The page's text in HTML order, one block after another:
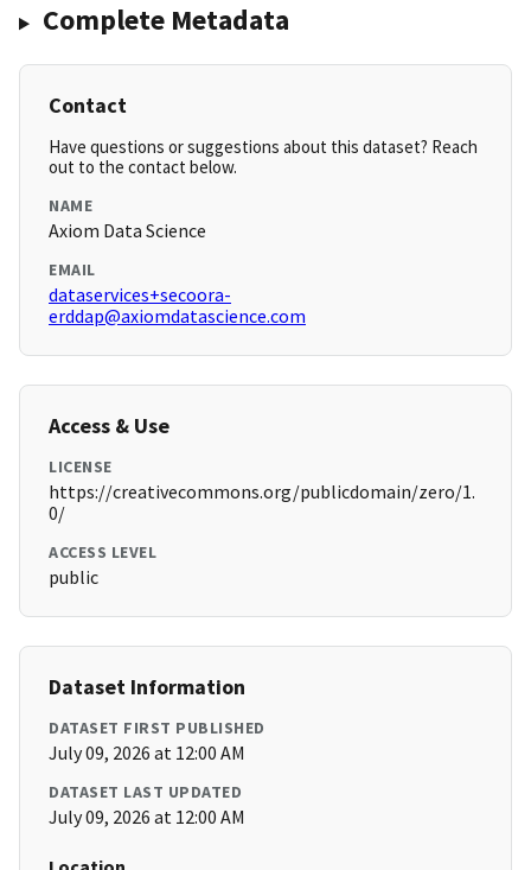
Complete Metadata
Contact
Have questions or suggestions about this dataset? Reach
out to the contact below.
NAME
Axiom Data Science
EMAIL
dataservices+secoora-
erddap@axiomdatascience.com
Access & Use
LICENSE
https://creativecommons.org/publicdomain/zero/1.
0/
ACCESS LEVEL
public
Dataset Information
DATASET FIRST PUBLISHED
July 09, 2026 at 12:00 AM
DATASET LAST UPDATED
July 09, 2026 at 12:00 AM